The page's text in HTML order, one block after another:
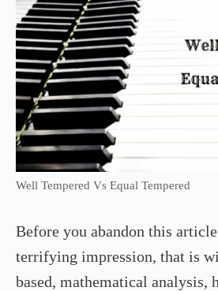
Well Tempered Vs Equal Tempered
Before you abandon this
terrifying impression, that is
based, mathematical analysis,